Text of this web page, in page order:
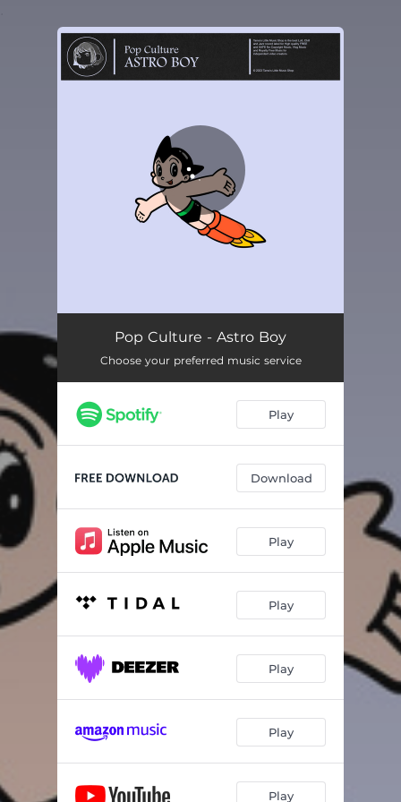
You're all set!
Pop Culture - Astro Boy
Choose your preferred music service
Play
Download
Play
Play
Play
Play
Play